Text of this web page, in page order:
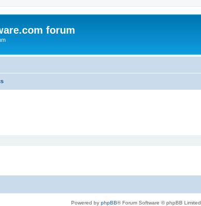
forum
Powered by phpBB® Forum Software © phpBB Limited